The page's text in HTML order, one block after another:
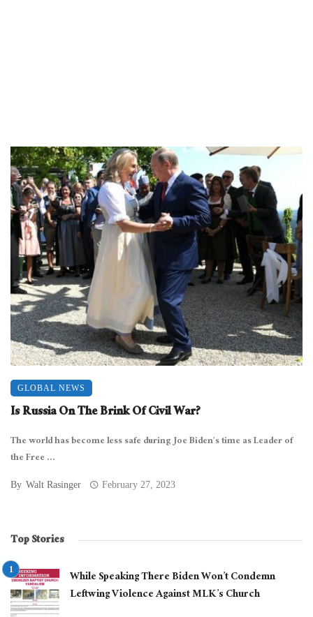
GLOBAL NEWS
Is Russia On The Brink Of Civil War?
The world has become less safe during Joe Biden’s time as Leader of
the Free ...
By Walt Rasinger February 27, 2023
Top Stories
While Speaking There Biden Won’t Condemn
Leftwing Violence Against MLK’s Church